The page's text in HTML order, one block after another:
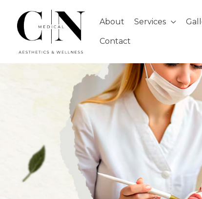
content
About Services
Contact